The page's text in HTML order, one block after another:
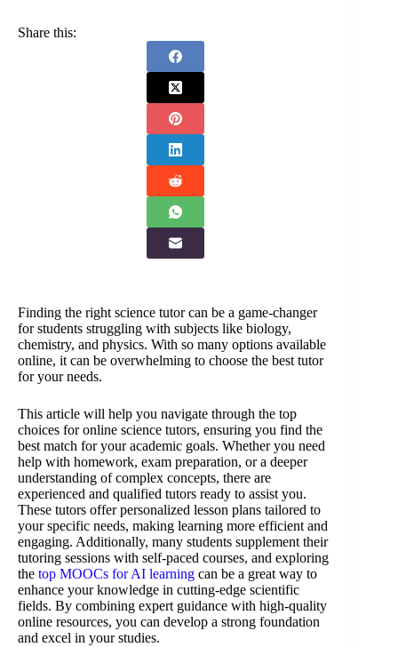
Share this:
Finding the right science tutor can be a game-changer
for students struggling with subjects like biology,
chemistry, and physics. With so many options available
online, it can be overwhelming to choose the best tutor
for your needs.
This article will help you navigate through the top
choices for online science tutors, ensuring you find the
best match for your academic goals. Whether you need
help with homework, exam preparation, or a deeper
understanding of complex concepts, there are
experienced and qualified tutors ready to assist you.
These tutors offer personalized lesson plans tailored to
your specific needs, making learning more efficient and
engaging. Additionally, many students supplement their
tutoring sessions with self-paced courses, and exploring
the top MOOCs for AI learning can be a great way to
enhance your knowledge in cutting-edge scientific
fields. By combining expert guidance with high-quality
online resources, you can develop a strong foundation
and excel in your studies.